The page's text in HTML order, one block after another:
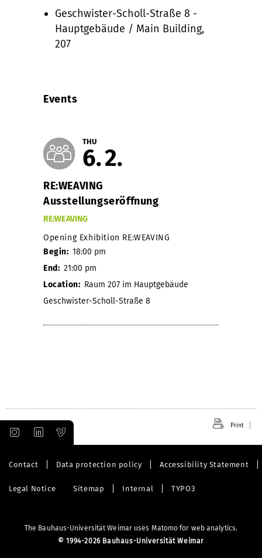
Geschwister-Scholl-Straße 8 -
Hauptgebäude / Main Building,
207
Events
THU
6 2
RE:WEAVING
Ausstellungseröffnung
RE:WEAVING
Opening Exhibition RE:WEAVING
Begin: 18:00 pm
End: 21:00 pm
Location: Raum 207 im Hauptgebäude
Geschwister-Scholl-Straße 8
Print
Contact Data protection policy Accessibility Statement
Legal Notice Sitemap Internal TYPO3
The Bauhaus-Universität Weimar uses Matomo for web analytics.
© 1994-2026 Bauhaus-Universität Weimar